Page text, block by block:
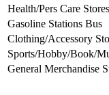
Health/Pers Care
Gasoline Stations Bus
Clothing/Accessory
Sports/Hobby/Book/
General Merchandise